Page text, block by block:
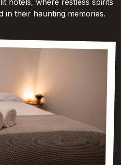
in their haunting memories.